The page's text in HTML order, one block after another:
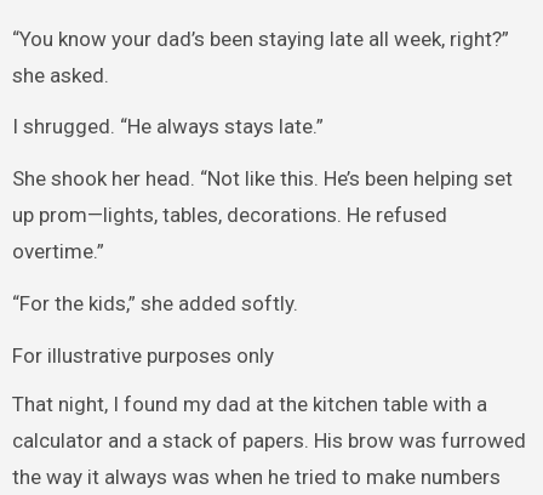
“You know your dad’s been staying late all week, right?”
she asked.
I shrugged. “He always stays late.”
She shook her head. “Not like this. He’s been helping set
up prom—lights, tables, decorations. He refused
overtime.”
“For the kids,” she added softly.
For illustrative purposes only
That night, I found my dad at the kitchen table with a
calculator and a stack of papers. His brow was furrowed
the way it always was when he tried to make numbers